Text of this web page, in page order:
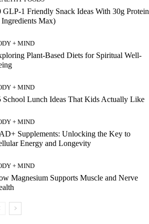
GLP-1 Friendly Snack Ideas With 30g Protein
Ingredients Max)
+ MIND
Plant-Based Diets for Spiritual Well-
+ MIND
School Lunch Ideas That Kids Actually Like
+ MIND
Supplements: Unlocking the Key to
Energy and Longevity
+ MIND
Magnesium Supports Muscle and Nerve